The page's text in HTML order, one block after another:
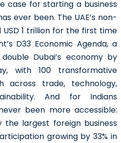
case for starting a business
ever been. The UAE’s non-
1 trillion for the first time
D33 Economic Agenda, a
Dubai’s economy by
with 100 transformative
across trade, technology,
And for Indians
been more accessible:
the largest foreign business
growing by 33% in